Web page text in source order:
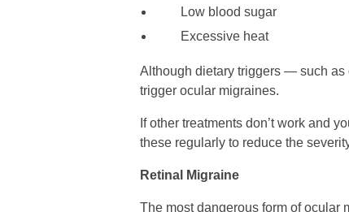
Low blood sugar
Excessive heat
Although dietary triggers — such as
trigger ocular migraines.
If other treatments don’t work and
these regularly to reduce the
Retinal Migraine
The most dangerous form of ocular